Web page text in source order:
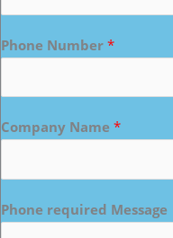
Phone Number *
Company Name *
Phone required Message